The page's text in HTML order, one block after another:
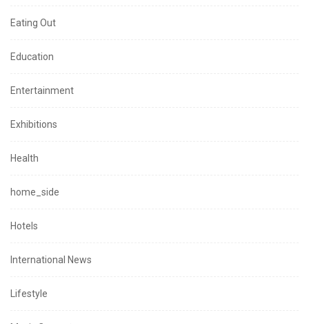
Eating Out
Education
Entertainment
Exhibitions
Health
home_side
Hotels
International News
Lifestyle